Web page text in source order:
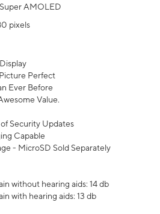
AMOLED
pixels
Perfect
Ever Before
Value.
Security Updates
Capable
- MicroSD Sold Separately
without hearing aids: 14 db
with hearing aids: 13 db